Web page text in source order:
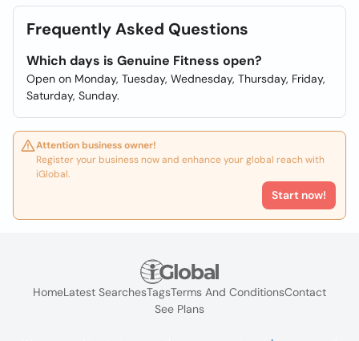
Frequently Asked Questions
Which days is Genuine Fitness open?
Open on Monday, Tuesday, Wednesday, Thursday, Friday,
Saturday, Sunday.
Attention business owner!
Register your business now and enhance your global reach with
iGlobal.
Start now!
HomeLatest SearchesTagsTerms And ConditionsContact
See Plans